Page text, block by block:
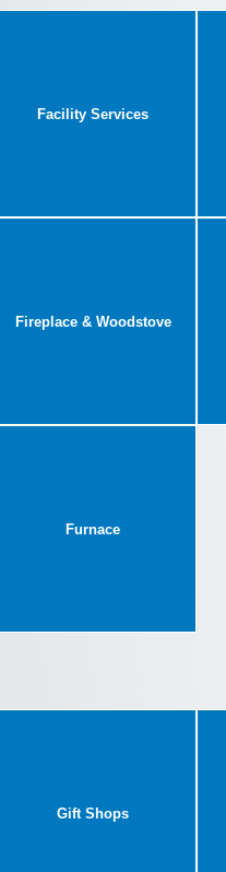
Facility Services
Fireplace & Woodstove
Furnace
Gift Shops